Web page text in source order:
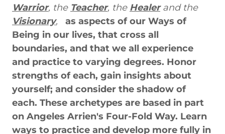
Warrior, the Teacher, the Healerand the
Visionary,
as aspects of our Ways of
Being in our lives, that cross all
boundaries, and that we all experience
and practice to varying degrees. Honor
strengths of each, gain insights about
yourself; and consider the shadow of
each. These archetypes are based in part
on Angeles Arrien's Four-Fold Way. Learn
ways to practice and develop more fully in